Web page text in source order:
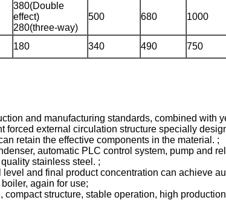
380(Double
effect)
280(three-way)
500 680 1000
180 340 490 750
and manufacturing standards, combined with
external circulation structure specially
retain the effective components in the material. ;
automatic PLC control system, pump and
stainless steel. ;
and final product concentration can achieve
again for use;
structure, stable operation, high